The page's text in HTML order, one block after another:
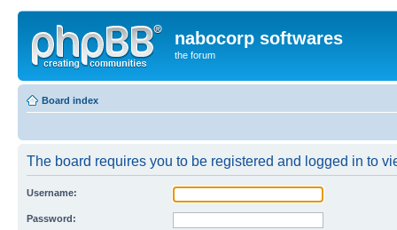
nabocorp softwares
the forum
Board index
The board requires you to be registered and logged in to
Username:
Password: